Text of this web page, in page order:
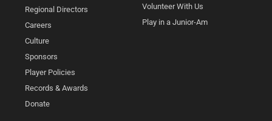
Regional Directors
Careers
Culture
Sponsors
Player Policies
Records & Awards
Donate
Volunteer With Us
Play in a Junior-Am